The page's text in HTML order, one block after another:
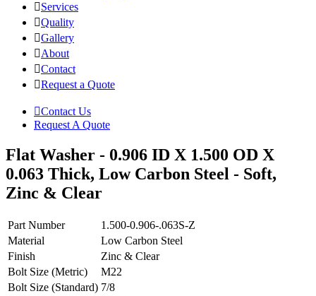
Services
Quality
Gallery
About
Contact
Request a Quote
Contact Us
Request A Quote
Flat Washer - 0.906 ID X 1.500 OD X
0.063 Thick, Low Carbon Steel - Soft,
Zinc & Clear
Part Number
1.500-0.906-.063S-Z
Material
Low Carbon Steel
Finish
Zinc & Clear
Bolt Size (Metric)
M22
Bolt Size (Standard) 7/8